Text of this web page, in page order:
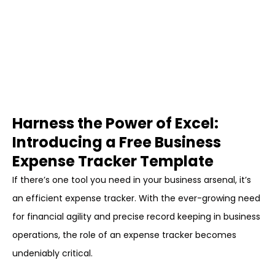
Harness the Power of Excel:
Introducing a Free Business
Expense Tracker Template
If there’s one tool you need in your business arsenal, it’s
an efficient expense tracker. With the ever-growing need
for financial agility and precise record keeping in business
operations, the role of an expense tracker becomes
undeniably critical.